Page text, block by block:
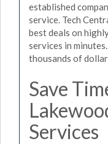
established
service. Tech
best deals on
services in
thousands of
Save
Services